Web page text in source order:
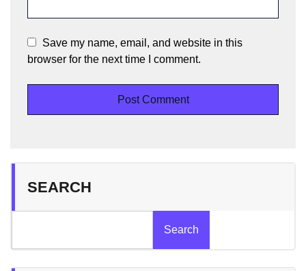
Save my name, email, and website in this
browser for the next time I comment.
SEARCH
Search